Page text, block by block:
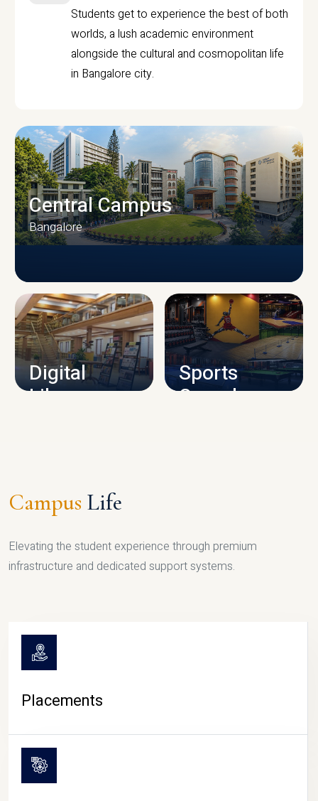
Students get to experience the best of both
worlds, a lush academic environment
alongside the cultural and cosmopolitan life
in Bangalore city.
CAMPUS INFRASTRUCTURE
Central Campus
Bangalore
Digital
Library
Sports
Complex
Campus Life
Elevating the student experience through premium
infrastructure and dedicated support systems.
Placements